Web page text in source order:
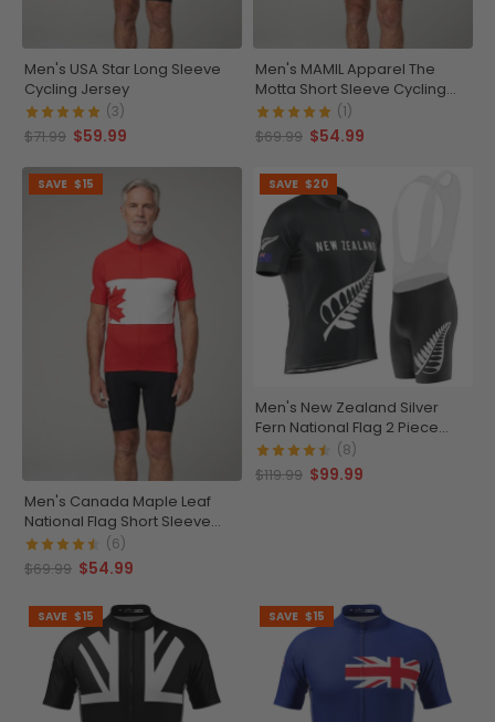
Men's USA Star Long Sleeve
Cycling Jersey
(3)
$71.99 $59.99
Men's MAMIL Apparel The
Motta Short Sleeve Cycling
Jersey
(1)
$69.99 $54.99
SAVE $15
Men's Canada Maple Leaf
National Flag Short Sleeve
Cycling Jersey
(6)
$69.99 $54.99
SAVE $20
Men's New Zealand Silver
Fern National Flag 2 Piece
Cycling Kit
(8)
$119.99 $99.99
SAVE $15 SAVE $15